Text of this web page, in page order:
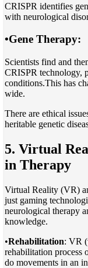
CRISPR identifies
with neurological
•Gene Therapy:
Scientists find and
CRISPR technology,
conditions.This has
wide.
There are ethical
heritable genetic
5. Virtual
in Therapy
Virtual Reality (VR)
just gaming
neurological therapy
knowledge.
•Rehabilitation: VR
rehabilitation process
do movements in an